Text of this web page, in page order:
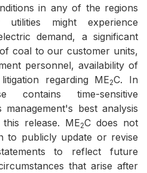
in any of the regions
might experience
demand, a significant
coal to our customer units,
personnel, availability of
regarding ME2C. In
contains time-sensitive
best analysis
release. ME2C does not
to publicly update or revise
to reflect future
that arise after